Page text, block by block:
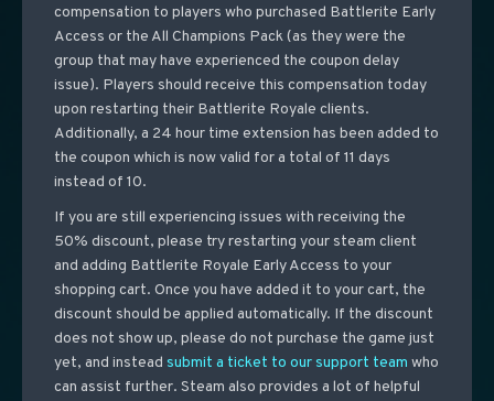
compensation to players who purchased Battlerite Early
Access or the All Champions Pack (as they were the
group that may have experienced the coupon delay
issue). Players should receive this compensation today
upon restarting their Battlerite Royale clients.
Additionally, a 24 hour time extension has been added to
the coupon which is now valid for a total of 11 days
instead of 10.
If you are still experiencing issues with receiving the
50% discount, please try restarting your steam client
and adding Battlerite Royale Early Access to your
shopping cart. Once you have added it to your cart, the
discount should be applied automatically. If the discount
does not show up, please do not purchase the game just
yet, and instead submit a ticket to our support team who
can assist further. Steam also provides a lot of helpful